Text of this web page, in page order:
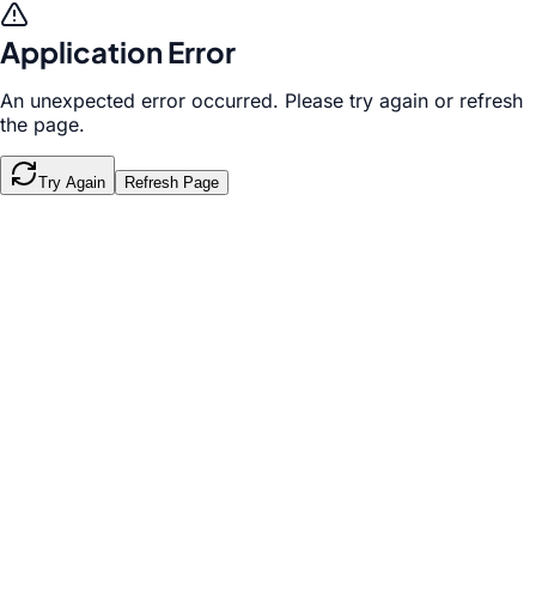
Application Error
An unexpected error occurred. Please try again or refresh
the page.
Try Again Refresh Page